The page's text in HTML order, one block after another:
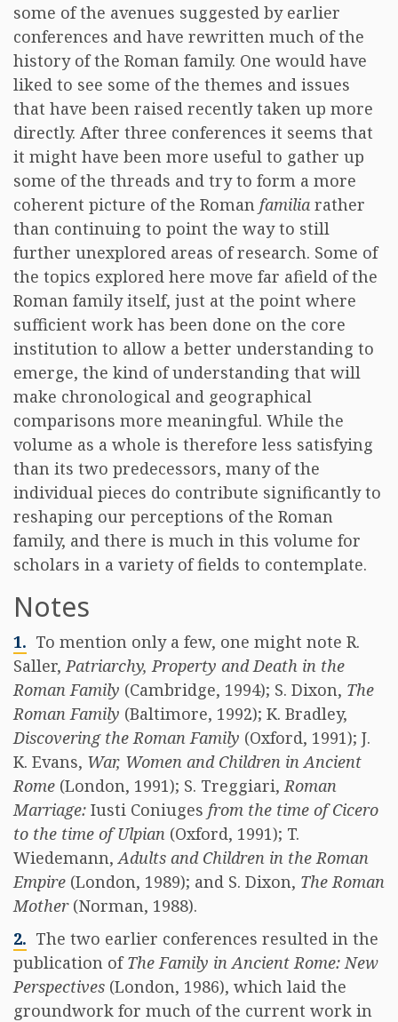
some of the avenues suggested by earlier
conferences and have rewritten much of the
history of the Roman family. One would have
liked to see some of the themes and issues
that have been raised recently taken up more
directly. After three conferences it seems that
it might have been more useful to gather up
some of the threads and try to form a more
coherent picture of the Roman familia rather
than continuing to point the way to still
further unexplored areas of research. Some of
the topics explored here move far afield of the
Roman family itself, just at the point where
sufficient work has been done on the core
institution to allow a better understanding to
emerge, the kind of understanding that will
make chronological and geographical
comparisons more meaningful. While the
volume as a whole is therefore less satisfying
than its two predecessors, many of the
individual pieces do contribute significantly to
reshaping our perceptions of the Roman
family, and there is much in this volume for
scholars in a variety of fields to contemplate.
Notes
1. To mention only a few, one might note R.
Saller,Patriarchy, Property and Death in the
Roman Family (Cambridge, 1994); S. Dixon, The
Roman Family (Baltimore, 1992); K. Bradley,
Discovering the Roman Family (Oxford, 1991); J.
K. Evans, War, Women and Children in Ancient
Rome (London, 1991); S. Treggiari,Roman
Marriage: Iusti Coniuges from the time of Cicero
to the time of Ulpian (Oxford, 1991); T.
Wiedemann,Adults and Children in the Roman
Empire (London, 1989); and S. Dixon, The Roman
Mother(Norman, 1988).
2. The two earlier conferences resulted in the
publication ofThe Family in Ancient Rome: New
Perspectives (London, 1986), which laid the
groundwork for much of the current work in